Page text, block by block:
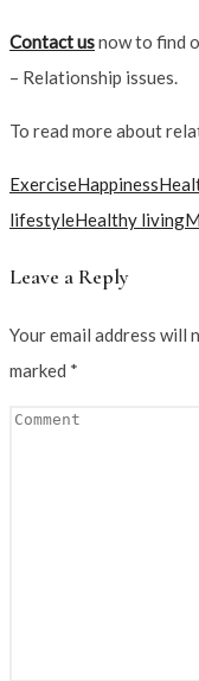
Contact usnow to find
– Relationship issues.
To read more about
ExerciseHappiness
lifestyleHealthy living
Leave a Reply
Your email address will
marked *